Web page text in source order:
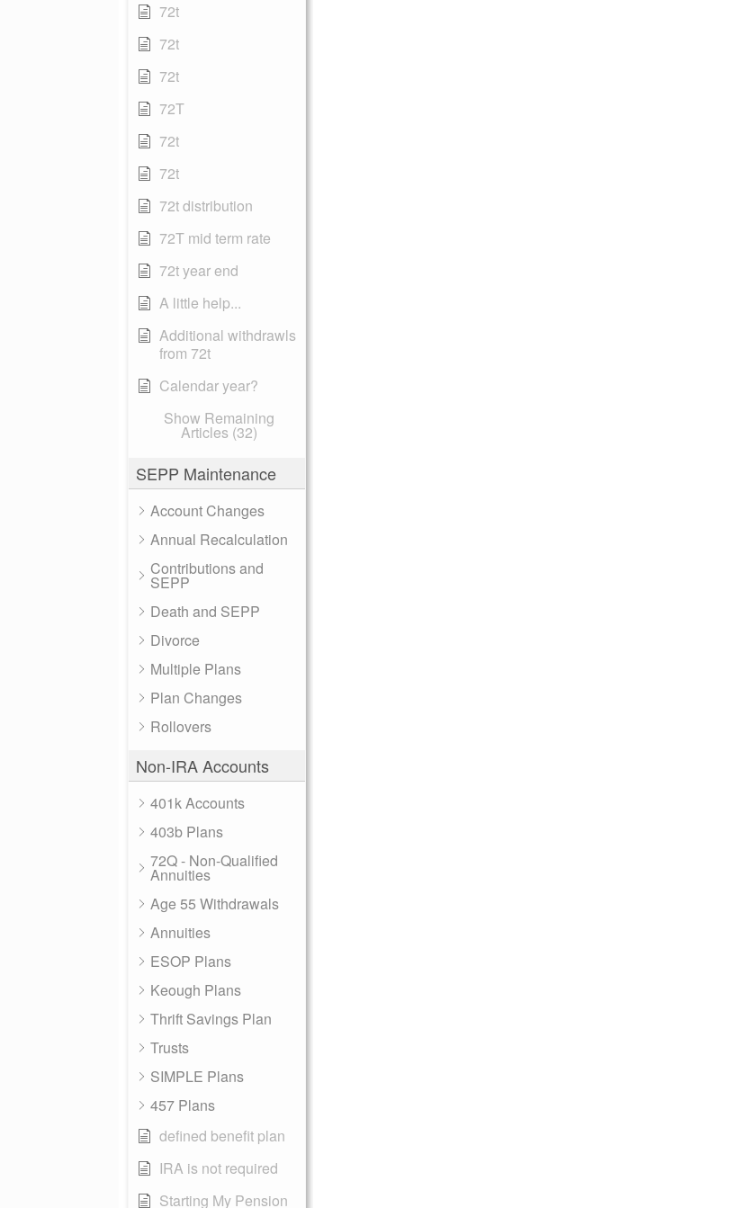
72t
72t
72t
72T
72t
72t
72t distribution
72T mid term rate
72t year end
A little help...
Additional withdrawls
from 72t
Calendar year?
Show Remaining
Articles (32)
SEPP Maintenance
Account Changes
Annual Recalculation
Contributions and
SEPP
Death and SEPP
Divorce
Multiple Plans
Plan Changes
Rollovers
Non-IRA Accounts
401k Accounts
403b Plans
72Q - Non-Qualified
Annuities
Age 55 Withdrawals
Annuities
ESOP Plans
Keough Plans
Thrift Savings Plan
Trusts
SIMPLE Plans
457 Plans
defined benefit plan
IRA is not required
Starting My Pension